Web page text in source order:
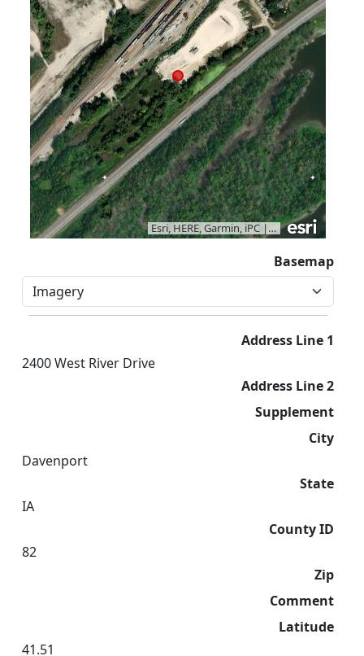
Esri, HERE, Garmin, iPC | Vantor
Basemap
Address Line 1
2400 West River Drive
Address Line 2
Supplement
City
Davenport
State
IA
County ID
82
Zip
Comment
Latitude
41.51